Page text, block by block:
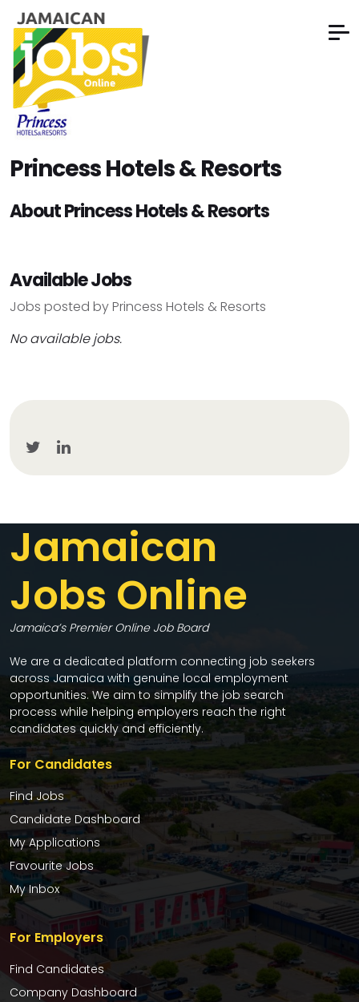
Princess Hotels & Resorts
About Princess Hotels & Resorts
Available Jobs
Jobs posted by Princess Hotels & Resorts
No available jobs.
Jamaican
Jobs Online
Jamaica’s Premier Online Job Board
We are a dedicated platform connecting job seekers
across Jamaica with genuine local employment
opportunities. We aim to simplify the job search
process while helping employers reach the right
candidates quickly and efficiently.
For Candidates
Find Jobs
Candidate Dashboard
My Applications
Favourite Jobs
My Inbox
For Employers
Find Candidates
Company Dashboard